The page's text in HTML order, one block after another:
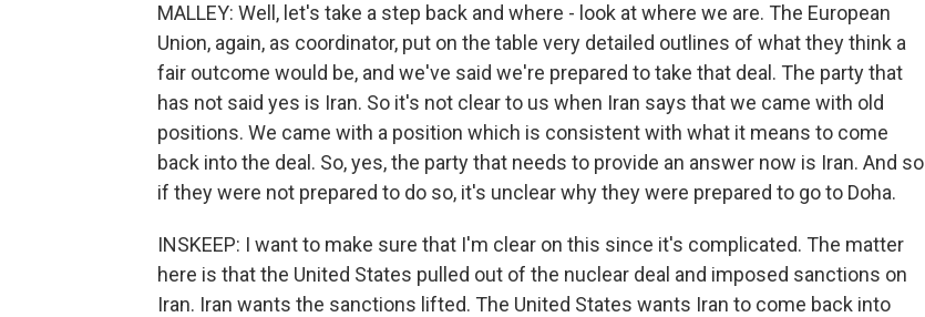
MALLEY: Well, let's take a step back and where - look at where we are. The European
Union, again, as coordinator, put on the table very detailed outlines of what they think a
fair outcome would be, and we've said we're prepared to take that deal. The party that
has not said yes is Iran. So it's not clear to us when Iran says that we came with old
positions. We came with a position which is consistent with what it means to come
back into the deal. So, yes, the party that needs to provide an answer now is Iran. And so
if they were not prepared to do so, it's unclear why they were prepared to go to Doha.
INSKEEP: I want to make sure that I'm clear on this since it's complicated. The matter
here is that the United States pulled out of the nuclear deal and imposed sanctions on
Iran. Iran wants the sanctions lifted. The United States wants Iran to come back into